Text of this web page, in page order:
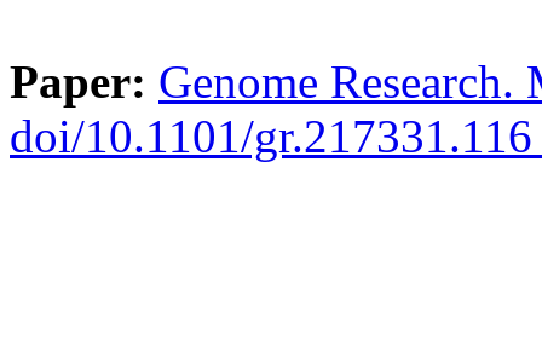
Paper: Genome
doi/10.1101/